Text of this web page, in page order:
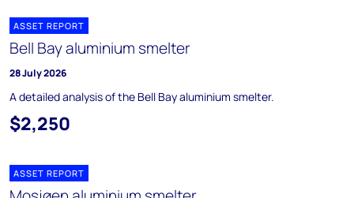
ASSET REPORT
Bell Bay aluminium smelter
28 July 2026
A detailed analysis of the Bell Bay aluminium smelter.
$2,250
ASSET REPORT